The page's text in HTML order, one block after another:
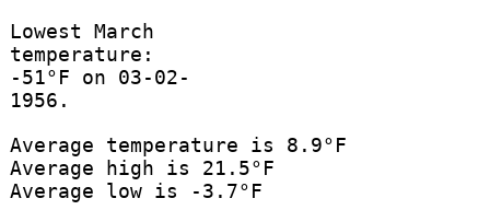
Lowest March
temperature:
-51°F on 03-02-
1956.
Average temperature is 8.9°F
Average high is 21.5°F
Average low is -3.7°F